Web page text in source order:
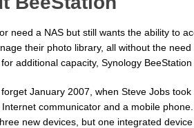
need a NAS but still wants the ability to
their photo library, all without the
additional capacity, Synology
January 2007, when Steve Jobs
communicator and a mobile
new devices, but one integrated